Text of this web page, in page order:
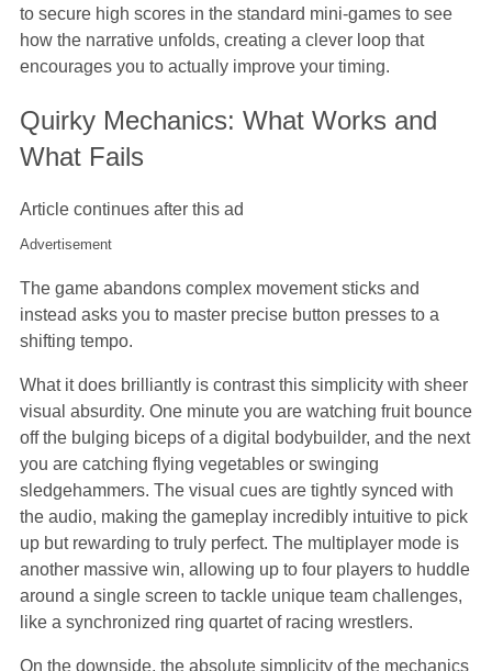
to secure high scores in the standard mini-games to see
how the narrative unfolds, creating a clever loop that
encourages you to actually improve your timing.
Quirky Mechanics: What Works and
What Fails
Article continues after this ad
Advertisement
The game abandons complex movement sticks and
instead asks you to master precise button presses to a
shifting tempo.
What it does brilliantly is contrast this simplicity with sheer
visual absurdity. One minute you are watching fruit bounce
off the bulging biceps of a digital bodybuilder, and the next
you are catching flying vegetables or swinging
sledgehammers. The visual cues are tightly synced with
the audio, making the gameplay incredibly intuitive to pick
up but rewarding to truly perfect. The multiplayer mode is
another massive win, allowing up to four players to huddle
around a single screen to tackle unique team challenges,
like a synchronized ring quartet of racing wrestlers.
On the downside, the absolute simplicity of the mechanics